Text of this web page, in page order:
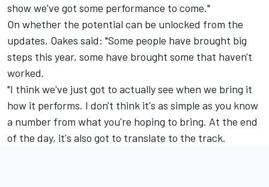
show we've got some performance to come."
On whether the potential can be unlocked from the
updates, Oakes said: "Some people have brought big
steps this year, some have brought some that haven't
worked.
"I think we've just got to actually see when we bring it
how it performs. I don't think it's as simple as you know
a number from what you're hoping to bring. At the end
of the day, it's also got to translate to the track.